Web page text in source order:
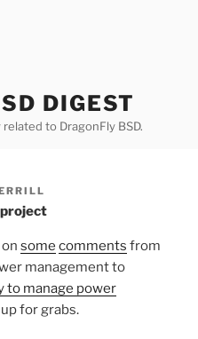
DIGEST
to DragonFly BSD.
some comments from
management to
to manage power
for grabs.